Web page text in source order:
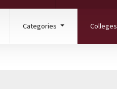
Categories Colleges